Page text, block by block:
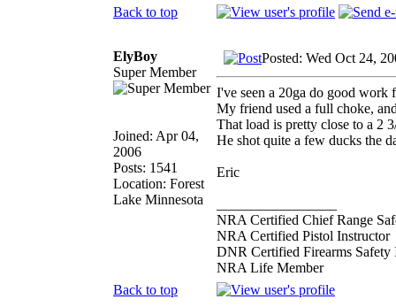
Back to top
ElyBoy
Super Member
Joined: Apr 04,
2006
Posts: 1541
Location: Forest
Lake Minnesota
Posted: Wed Oct 24,
I've seen a 20ga do good work
My friend used a full choke,
That load is pretty close to a 2
He shot quite a few ducks the
Eric
NRA Certified Chief Range
NRA Certified Pistol Instructor
DNR Certified Firearms Safety
NRA Life Member
Back to top